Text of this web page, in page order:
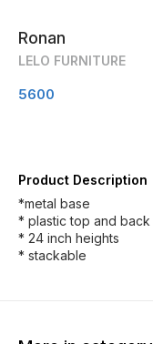
Ronan
LELO FURNITURE
5600
Product Description
*metal base
* plastic top and back
* 24 inch heights
* stackable